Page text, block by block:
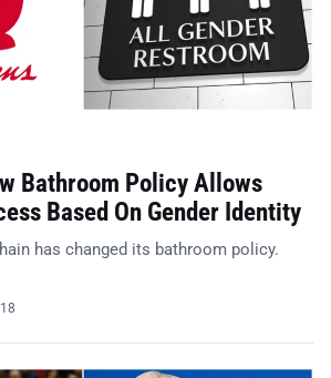
Bathroom Policy Allows
Based On Gender Identity
has changed its bathroom policy.